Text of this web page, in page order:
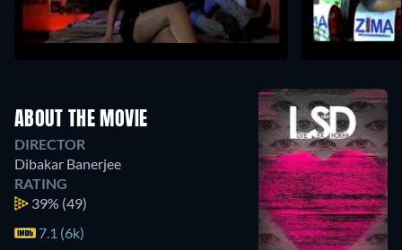
ABOUT THE MOVIE
DIRECTOR
Dibakar Banerjee
RATING
39% (49)
7.1 (6k)